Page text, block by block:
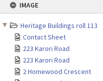
IMAGE
Heritage Buildings roll 113
Contact Sheet
223 Karori Road
223 Karori Road
2 Homewood Crescent